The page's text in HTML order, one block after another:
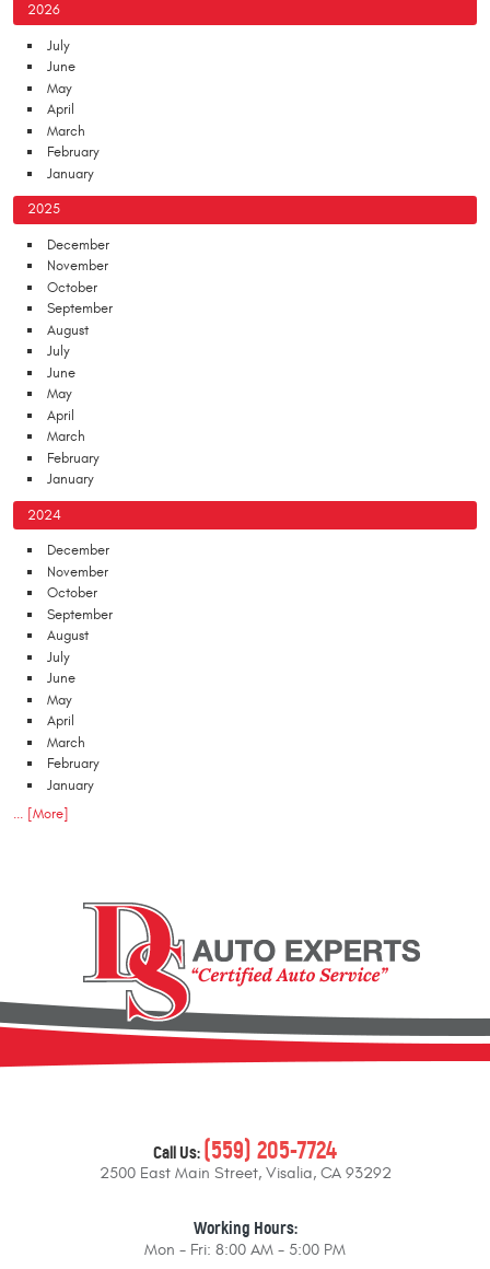
2026
July
June
May
April
March
February
January
2025
December
November
October
September
August
July
June
May
April
March
February
January
2024
December
November
October
September
August
July
June
May
April
March
February
January
... [More]
Call Us:(559) 205-7724
2500 East Main Street, Visalia, CA 93292
Working Hours:
Mon - Fri: 8:00 AM - 5:00 PM